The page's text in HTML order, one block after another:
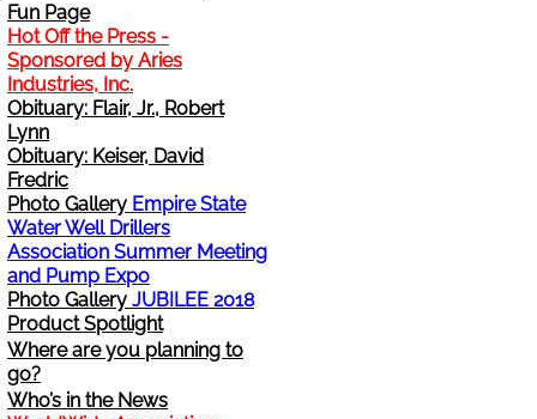
Cancel
Sign Up for E-News Flash
See WWDR Here
Fun Page
Hot Off the Press -
Sponsored by Aries
Industries, Inc.
Obituary: Flair, Jr., Robert
Lynn
Obituary: Keiser, David
Fredric
Photo Gallery Empire State
Water Well Drillers
Association Summer Meeting
and Pump Expo
Photo Gallery JUBILEE 2018
Product Spotlight
Where are you planning to
go?
Who’s in the News